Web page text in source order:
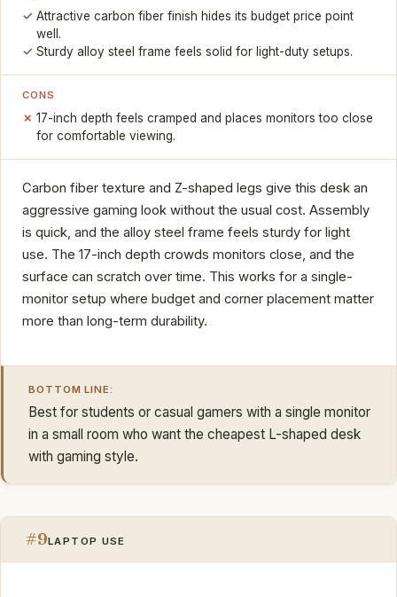
Attractive carbon fiber finish hides its budget price point
well.
Sturdy alloy steel frame feels solid for light-duty setups.
CONS
17-inch depth feels cramped and places monitors too close
for comfortable viewing.
Carbon fiber texture and Z-shaped legs give this desk an
aggressive gaming look without the usual cost. Assembly
is quick, and the alloy steel frame feels sturdy for light
use. The 17-inch depth crowds monitors close, and the
surface can scratch over time. This works for a single-
monitor setup where budget and corner placement matter
more than long-term durability.
BOTTOM LINE:
Best for students or casual gamers with a single monitor
in a small room who want the cheapest L-shaped desk
with gaming style.
#9LAPTOP USE